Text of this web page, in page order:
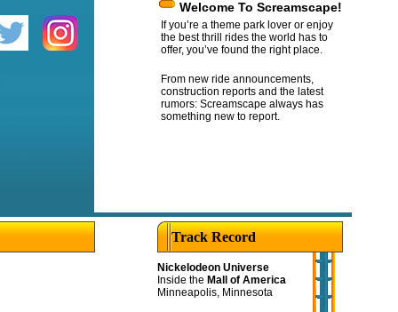
Welcome To Screamscape!
If you’re a theme park lover or enjoy
the best thrill rides the world has to
offer, you’ve found the right place.
From new ride announcements,
construction reports and the latest
rumors: Screamscape always has
something new to report.
Track Record
Nickelodeon Universe
Inside the Mall of America
Minneapolis, Minnesota